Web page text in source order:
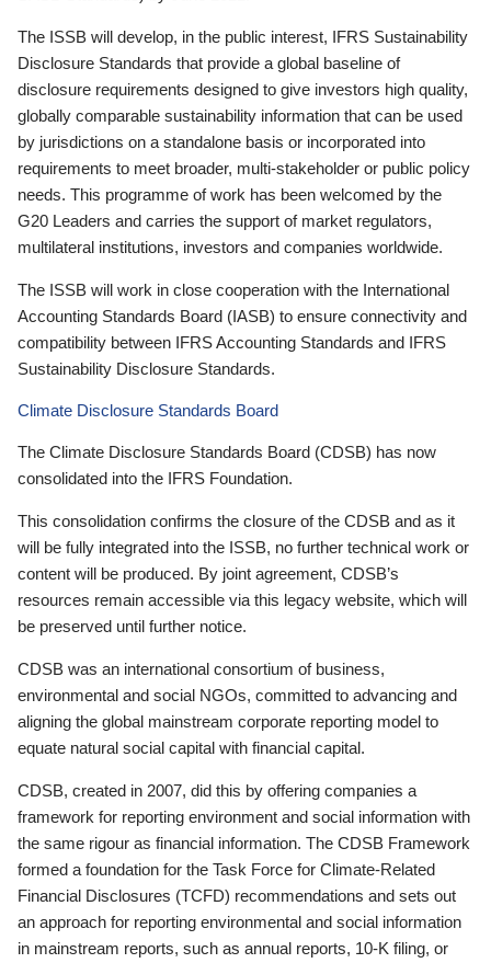
The ISSB will develop, in the public interest, IFRS Sustainability
Disclosure Standards that provide a global baseline of
disclosure requirements designed to give investors high quality,
globally comparable sustainability information that can be used
by jurisdictions on a standalone basis or incorporated into
requirements to meet broader, multi-stakeholder or public policy
needs. This programme of work has been welcomed by the
G20 Leaders and carries the support of market regulators,
multilateral institutions, investors and companies worldwide.
The ISSB will work in close cooperation with the International
Accounting Standards Board (IASB) to ensure connectivity and
compatibility between IFRS Accounting Standards and IFRS
Sustainability Disclosure Standards.
Climate Disclosure Standards Board
The Climate Disclosure Standards Board (CDSB) has now
consolidated into the IFRS Foundation.
This consolidation confirms the closure of the CDSB and as it
will be fully integrated into the ISSB, no further technical work or
content will be produced. By joint agreement, CDSB’s
resources remain accessible via this legacy website, which will
be preserved until further notice.
CDSB was an international consortium of business,
environmental and social NGOs, committed to advancing and
aligning the global mainstream corporate reporting model to
equate natural social capital with financial capital.
CDSB, created in 2007, did this by offering companies a
framework for reporting environment and social information with
the same rigour as financial information. The CDSB Framework
formed a foundation for the Task Force for Climate-Related
Financial Disclosures (TCFD) recommendations and sets out
an approach for reporting environmental and social information
in mainstream reports, such as annual reports, 10-K filing, or